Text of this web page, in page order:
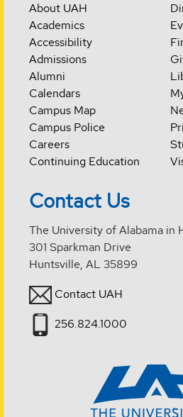
About UAH
Academics
Accessibility
Admissions
Alumni
Calendars
Campus Map
Campus Police
Careers
Continuing Education
Contact Us
The University of Alabama in
301 Sparkman Drive
Huntsville, AL 35899
Contact UAH
256.824.1000